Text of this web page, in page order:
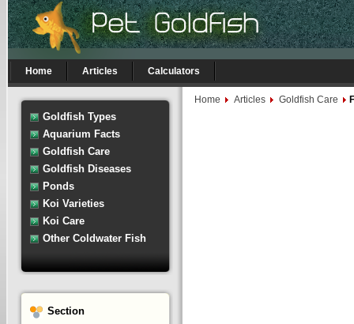
Home Articles Calculators
Goldfish Types
Aquarium Facts
Goldfish Care
Goldfish Diseases
Ponds
Koi Varieties
Koi Care
Other Coldwater Fish
Section
Home Articles Goldfish Care